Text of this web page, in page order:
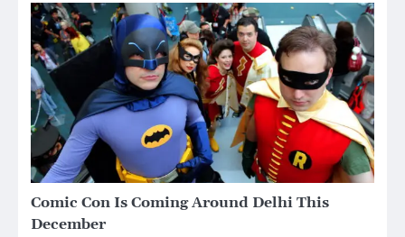
Comic Con Is Coming Around Delhi This
December